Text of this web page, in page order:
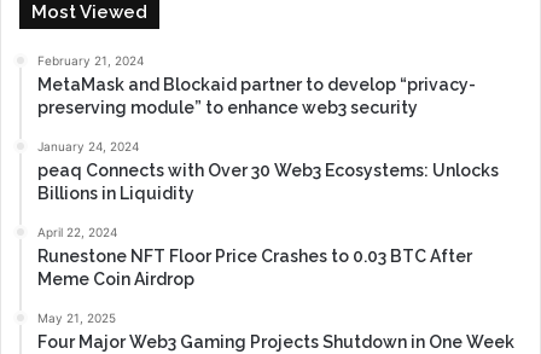
Most Viewed
February 21, 2024
MetaMask and Blockaid partner to develop “privacy-
preserving module” to enhance web3 security
January 24, 2024
peaq Connects with Over 30 Web3 Ecosystems: Unlocks
Billions in Liquidity
April 22, 2024
Runestone NFT Floor Price Crashes to 0.03 BTC After
Meme Coin Airdrop
May 21, 2025
Four Major Web3 Gaming Projects Shutdown in One Week